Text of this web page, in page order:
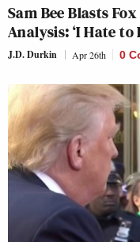
Sam Bee Blasts
Analysis: ‘I Hate
J.D. Durkin Apr 26th 0